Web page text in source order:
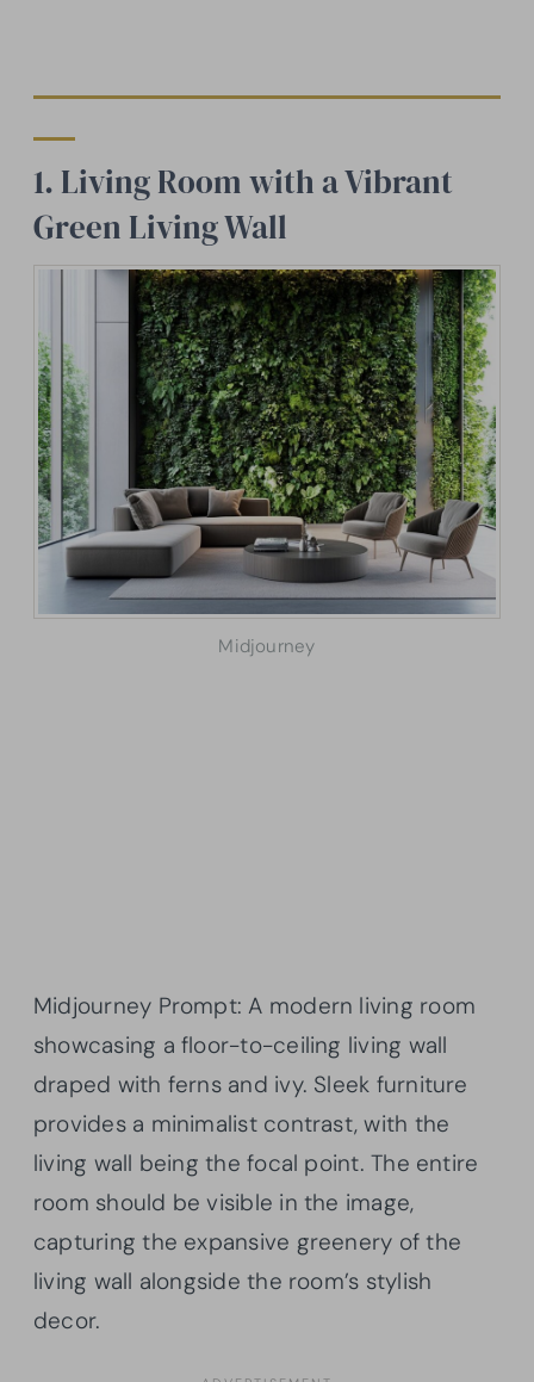
1. Living Room with a Vibrant
Green Living Wall
Midjourney
Midjourney Prompt: A modern living room
showcasing a floor-to-ceiling living wall
draped with ferns and ivy. Sleek furniture
provides a minimalist contrast, with the
living wall being the focal point. The entire
room should be visible in the image,
capturing the expansive greenery of the
living wall alongside the room’s stylish
decor.